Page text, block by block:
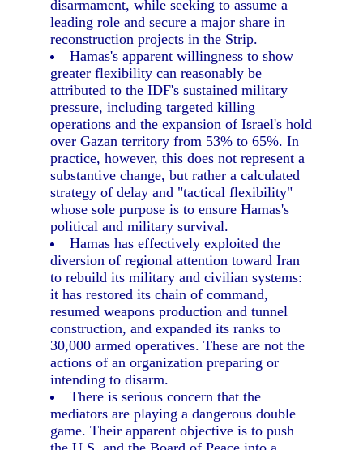
disarmament, while seeking to assume a
leading role and secure a major share in
reconstruction projects in the Strip.
Hamas's apparent willingness to show
greater flexibility can reasonably be
attributed to the IDF's sustained military
pressure, including targeted killing
operations and the expansion of Israel's hold
over Gazan territory from 53% to 65%. In
practice, however, this does not represent a
substantive change, but rather a calculated
strategy of delay and "tactical flexibility"
whose sole purpose is to ensure Hamas's
political and military survival.
Hamas has effectively exploited the
diversion of regional attention toward Iran
to rebuild its military and civilian systems:
it has restored its chain of command,
resumed weapons production and tunnel
construction, and expanded its ranks to
30,000 armed operatives. These are not the
actions of an organization preparing or
intending to disarm.
There is serious concern that the
mediators are playing a dangerous double
game. Their apparent objective is to push